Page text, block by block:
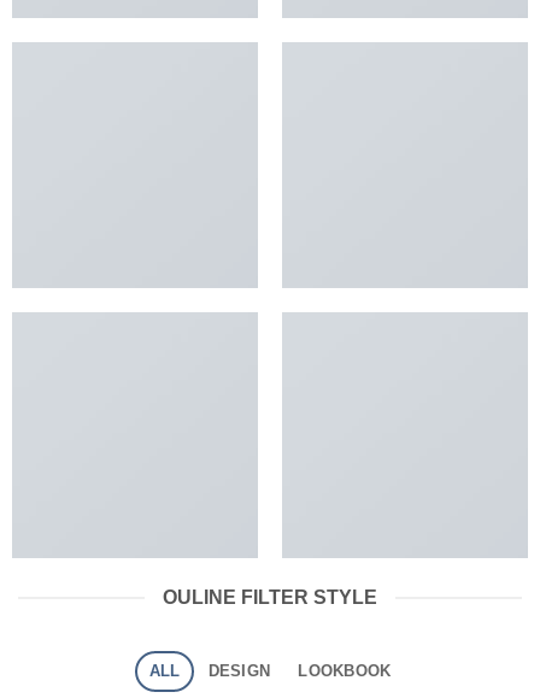
OULINE FILTER STYLE
ALL DESIGN LOOKBOOK